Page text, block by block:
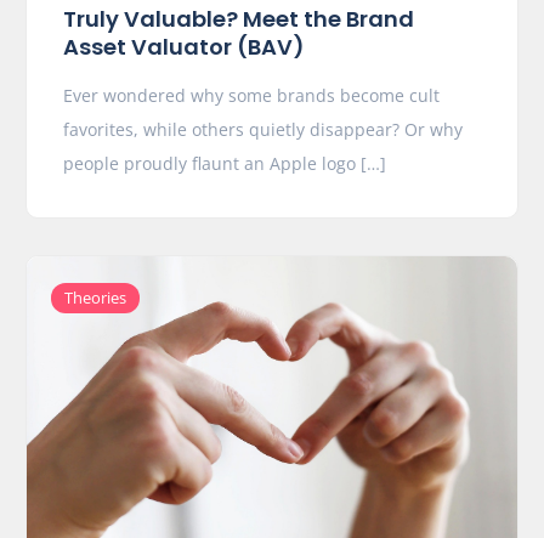
Truly Valuable? Meet the Brand
Asset Valuator (BAV)
Ever wondered why some brands become cult
favorites, while others quietly disappear? Or why
people proudly flaunt an Apple logo […]
Theories